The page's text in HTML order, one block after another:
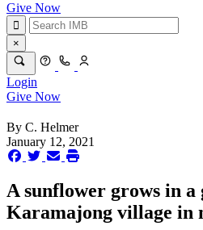
Give Now
×
Login
Give Now
By C. Helmer
January 12, 2021
A sunflower grows in a
Karamajong village in